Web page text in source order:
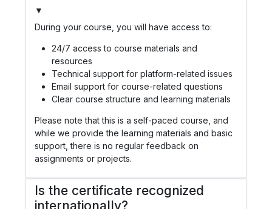
▼
During your course, you will have access to:
24/7 access to course materials and
resources
Technical support for platform-related issues
Email support for course-related questions
Clear course structure and learning materials
Please note that this is a self-paced course, and
while we provide the learning materials and basic
support, there is no regular feedback on
assignments or projects.
Is the certificate recognized
internationally?